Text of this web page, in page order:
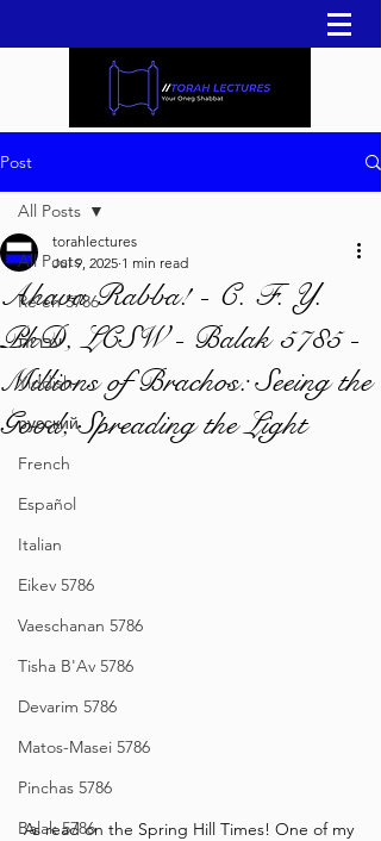
Post
All Posts
Re'eh 5786
עברית
Yiddish
русский
French
Español
Italian
Eikev 5786
Vaeschanan 5786
Tisha B'Av 5786
Devarim 5786
Matos-Masei 5786
Pinchas 5786
Balak 5786
All Posts
Ahava Rabba! - C. F. Y.
PhD, LCSW - Balak 5785 -
Millions of Brachos: Seeing the
Good, Spreading the Light
torahlectures
Jul 9, 2025 1 min read
As read on the Spring Hill Times! One of my